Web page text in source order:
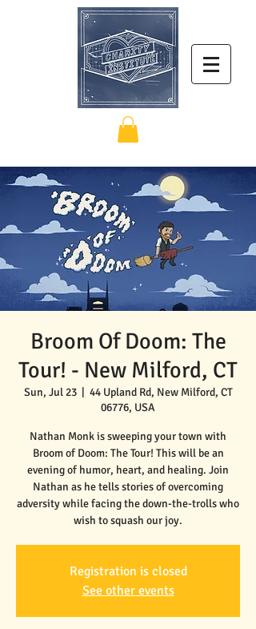
Broom Of Doom: The
Tour! - New Milford, CT
Sun, Jul 23
  |
44 Upland Rd, New Milford, CT
06776, USA
Nathan Monk is sweeping your town with
Broom of Doom: The Tour! This will be an
evening of humor, heart, and healing. Join
Nathan as he tells stories of overcoming
adversity while facing the down-the-trolls who
wish to squash our joy.
Registration is closed
See other events